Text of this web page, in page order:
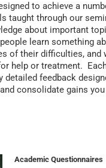
to achieve a
taught through our
about important
learn something
of their difficulties, and
help or treatment.
feedback
consolidate gains you
Academic Questionnaires